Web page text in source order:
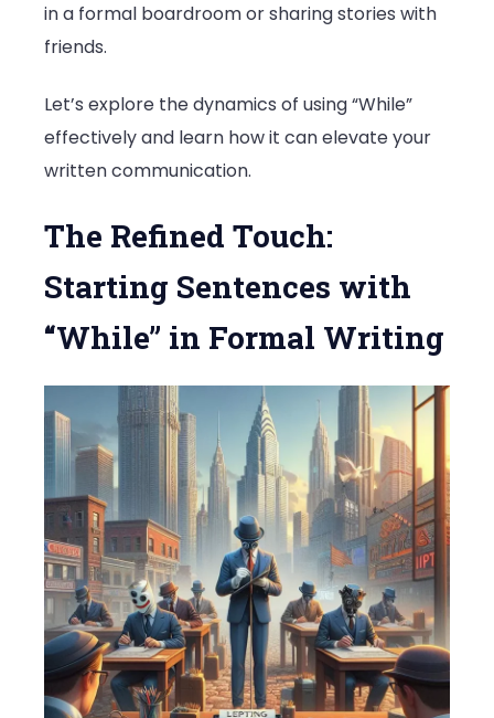
“While”?
in a formal boardroom or sharing stories with
friends.
Let’s explore the dynamics of using “While”
effectively and learn how it can elevate your
written communication.
The Refined Touch:
Starting Sentences with
“While” in Formal Writing